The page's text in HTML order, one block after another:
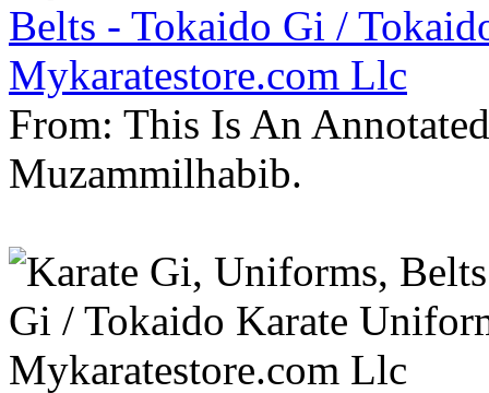
Belts - Tokaido Gi /
Mykaratestore.com Llc
From: This Is An
Muzammilhabib.